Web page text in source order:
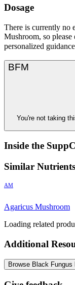
Dosage
There is currently no
Mushroom, so
personalized
BFM
You're not taking
Inside the
Similar Nutrients
AM
Agaricus Mushroom
Loading related
Additional
Browse Black